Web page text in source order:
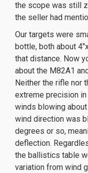
the scope was still
the seller had
Our targets were
bottle, both about
that distance. Now
about the M82A1
Neither the rifle nor
extreme precision
winds blowing
wind direction was
degrees or so,
deflection.
the ballistics table
variation from wind